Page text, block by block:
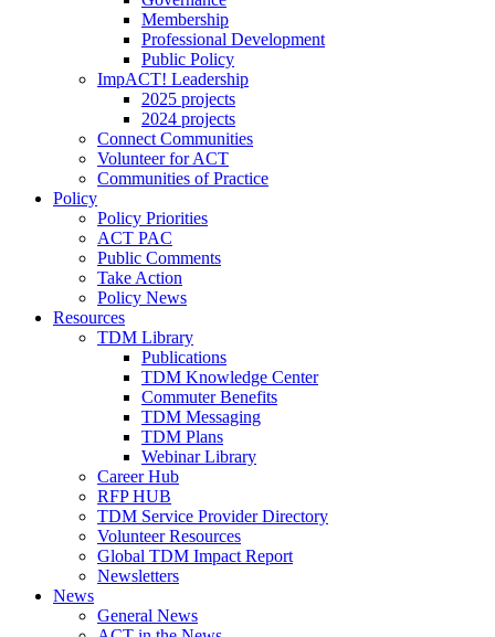
Membership
Professional Development
Public Policy
ImpACT! Leadership
2025 projects
2024 projects
Connect Communities
Volunteer for ACT
Communities of Practice
Policy
Policy Priorities
ACT PAC
Public Comments
Take Action
Policy News
Resources
TDM Library
Publications
TDM Knowledge Center
Commuter Benefits
TDM Messaging
TDM Plans
Webinar Library
Career Hub
RFP HUB
TDM Service Provider Directory
Volunteer Resources
Global TDM Impact Report
Newsletters
News
General News